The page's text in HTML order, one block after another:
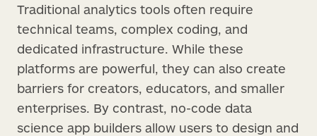
Traditional analytics tools often require
technical teams, complex coding, and
dedicated infrastructure. While these
platforms are powerful, they can also create
barriers for creators, educators, and smaller
enterprises. By contrast, no-code data
science app builders allow users to design and